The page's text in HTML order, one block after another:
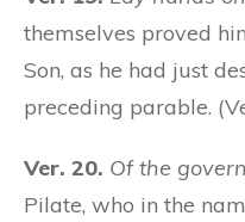
themselves proved
Son, as he had just
preceding parable.
Ver. 20. Of the
Pilate, who in the